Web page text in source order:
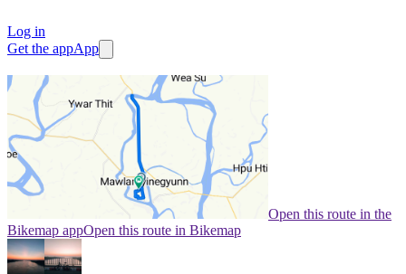
Log in
Get the appApp
Open this route in the
Bikemap appOpen this route in Bikemap